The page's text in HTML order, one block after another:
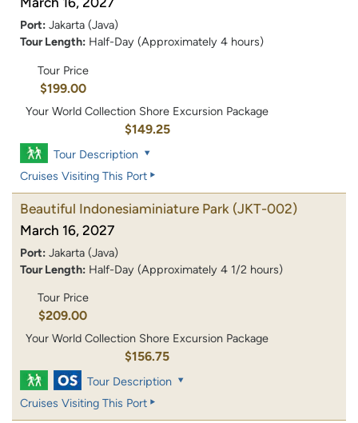
Port: Jakarta (Java)
Tour Length: Half-Day (Approximately 4 hours)
Tour Price
$199.00
Your World Collection Shore Excursion Package
$149.25
Tour Description
Cruises Visiting This Port
Beautiful Indonesiaminiature Park (JKT-002)
March 16, 2027
Port: Jakarta (Java)
Tour Length: Half-Day (Approximately 4 1/2 hours)
Tour Price
$209.00
Your World Collection Shore Excursion Package
$156.75
Tour Description
Cruises Visiting This Port